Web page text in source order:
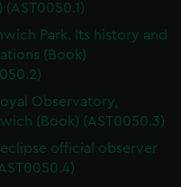
(AST0050.1)
Park. Its history and
(Book)
Observatory,
(Book) (AST0050.3)
official observer